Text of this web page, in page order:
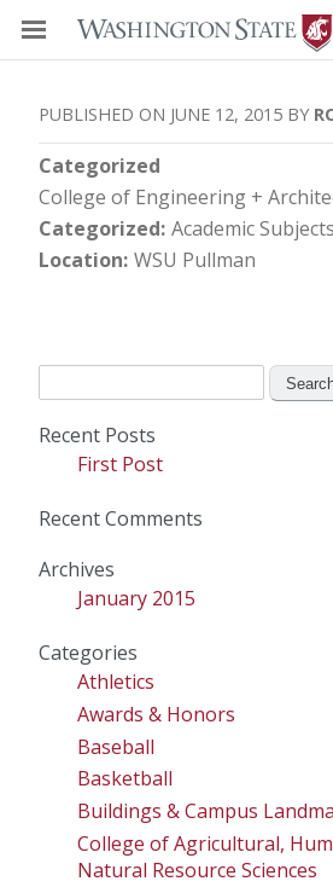
JUNE 12, 2015
Categorized
College of Engineering +
Categorized Academic Subjects
Location WSU Pullman
Recent Posts
First Post
Recent Comments
Archives
January 2015
Categories
Athletics
Awards & Honors
Baseball
Basketball
Buildings & Campus
College of Agricultural,
Natural Resource Sciences